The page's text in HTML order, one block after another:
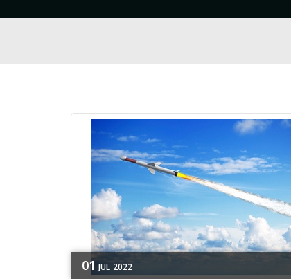
01 JUL 2022